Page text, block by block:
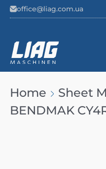
Skip to content
office@liag.com.ua
Main
Home Sheet
BENDMAK